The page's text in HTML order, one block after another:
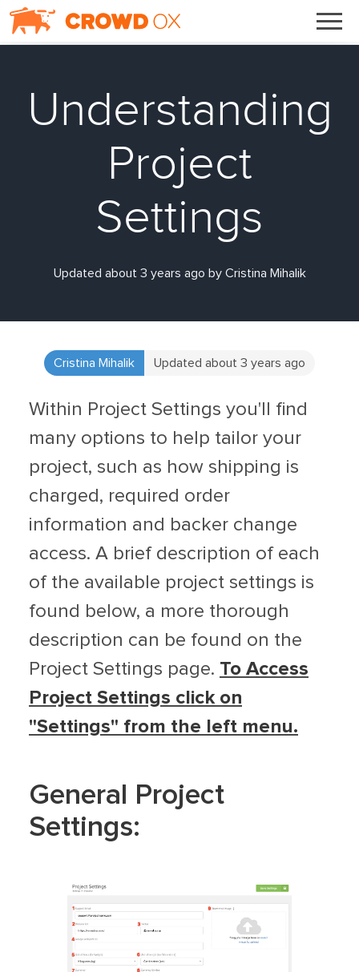
Understanding
Project
Settings
Updated about 3 years ago by Cristina Mihalik
Cristina Mihalik Updated about 3 years ago
Within Project Settings you'll find
many options to help tailor your
project, such as how shipping is
charged, required order
information and backer change
access. A brief description of each
of the available project settings is
found below, a more thorough
description can be found on the
Project Settings page. To Access
Project Settings click on
"Settings" from the left menu.
General Project
Settings: